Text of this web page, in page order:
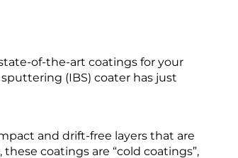
of-the-art coatings for your
sputtering (IBS) coater has just
and drift-free layers that are
coatings are “cold coatings”,